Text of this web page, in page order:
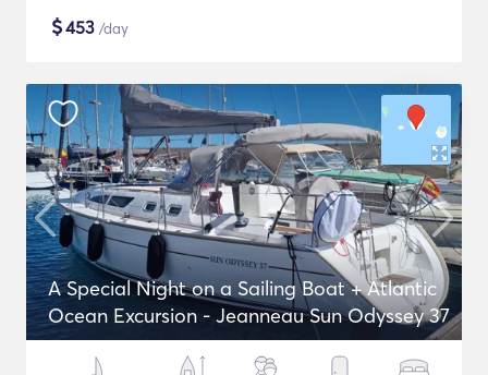
$453 /day
A Special Night on a Sailing Boat + Atlantic
Ocean Excursion - Jeanneau Sun Odyssey 37